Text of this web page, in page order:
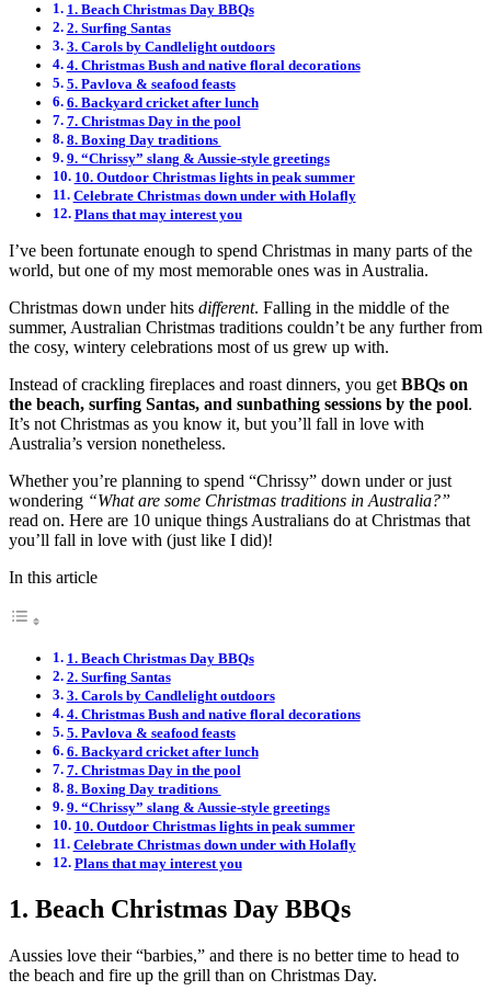
1. Beach Christmas Day BBQs
2. Surfing Santas
3. Carols by Candlelight outdoors
4. Christmas Bush and native floral decorations
5. Pavlova & seafood feasts
6. Backyard cricket after lunch
7. Christmas Day in the pool
8. Boxing Day traditions
9. “Chrissy” slang & Aussie-style greetings
10. Outdoor Christmas lights in peak summer
Celebrate Christmas down under with Holafly
Plans that may interest you
I’ve been fortunate enough to spend Christmas in many parts of the
world, but one of my most memorable ones was in Australia.
Christmas down under hits different. Falling in the middle of the
summer, Australian Christmas traditions couldn’t be any further from
the cosy, wintery celebrations most of us grew up with.
Instead of crackling fireplaces and roast dinners, you getBBQs on
the beach, surfing Santas, and sunbathing sessions by the pool.
It’s not Christmas as you know it, but you’ll fall in love with
Australia’s version nonetheless.
Whether you’re planning to spend “Chrissy” down under or just
wondering “What are some Christmas traditions in Australia?”
read on. Here are 10 unique things Australians do at Christmas that
you’ll fall in love with (just like I did)!
In this article
1. Beach Christmas Day BBQs
2. Surfing Santas
3. Carols by Candlelight outdoors
4. Christmas Bush and native floral decorations
5. Pavlova & seafood feasts
6. Backyard cricket after lunch
7. Christmas Day in the pool
8. Boxing Day traditions
9. “Chrissy” slang & Aussie-style greetings
10. Outdoor Christmas lights in peak summer
Celebrate Christmas down under with Holafly
Plans that may interest you
1. Beach Christmas Day BBQs
Aussies love their “barbies,” and there is no better time to head to
the beach and fire up the grill than on Christmas Day.